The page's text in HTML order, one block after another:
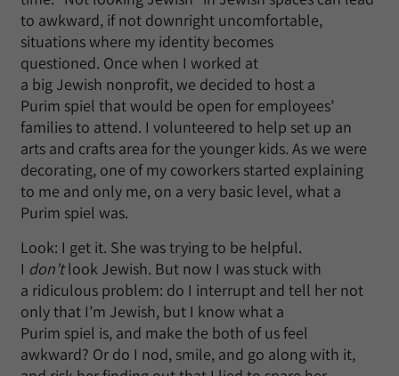
to awkward, if not downright uncomfortable,
situations where my identity becomes
questioned. Once when I worked at
a big Jewish nonprofit, we decided to host a
Purim spiel that would be open for employees’
families to attend. I volunteered to help set up an
arts and crafts area for the younger kids. As we were
decorating, one of my coworkers started explaining
to me and only me, on a very basic level, what a
Purim spiel was.
Look: I get it. She was trying to be helpful.
I don’tlook Jewish. But now I was stuck with
a ridiculous problem: do I interrupt and tell her not
only that I’m Jewish, but I know what a
Purim spiel is, and make the both of us feel
awkward? Or do I nod, smile, and go along with it,